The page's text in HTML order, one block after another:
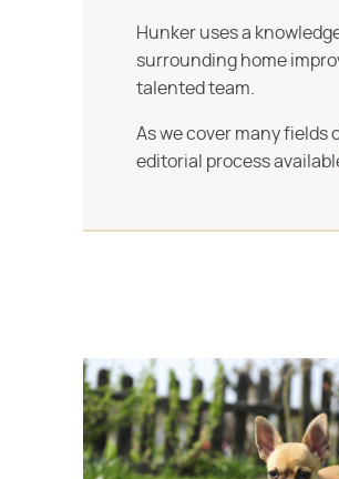
Hunker uses a
surrounding home
talented team.
As we cover many fields
editorial process